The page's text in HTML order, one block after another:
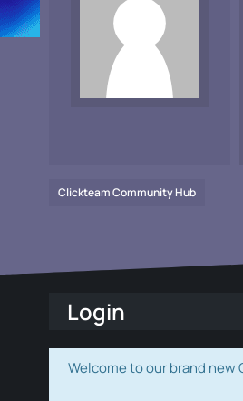
Clickteam Community Hub
Login
Welcome to our brand